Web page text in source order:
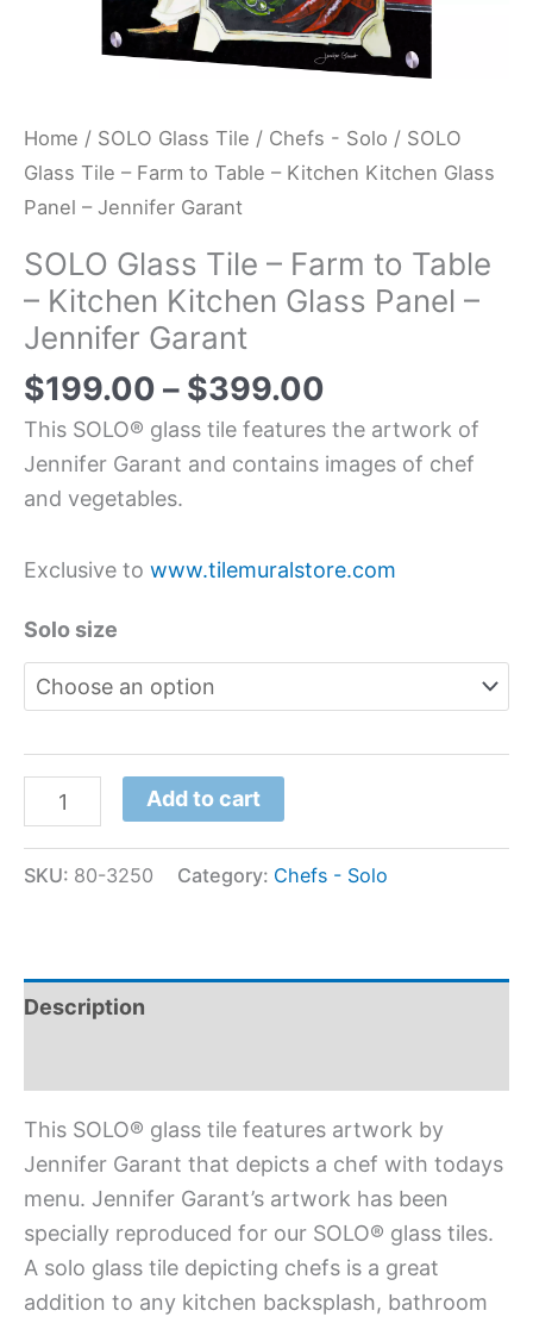
Home / SOLO Glass Tile / Chefs - Solo / SOLO
Glass Tile – Farm to Table – Kitchen Kitchen Glass
Panel – Jennifer Garant
SOLO Glass Tile – Farm to Table
– Kitchen Kitchen Glass Panel –
Jennifer Garant
$199.00 – $399.00
This SOLO® glass tile features the artwork of
Jennifer Garant and contains images of chef
and vegetables.
Exclusive to www.tilemuralstore.com
Solo size
Jennifer
quantity
Add to cart
SKU: 80-3250 Category: Chefs - Solo
Description
This SOLO® glass tile features artwork by
Jennifer Garant that depicts a chef with todays
menu. Jennifer Garant’s artwork has been
specially reproduced for our SOLO® glass tiles.
A solo glass tile depicting chefs is a great
addition to any kitchen backsplash, bathroom